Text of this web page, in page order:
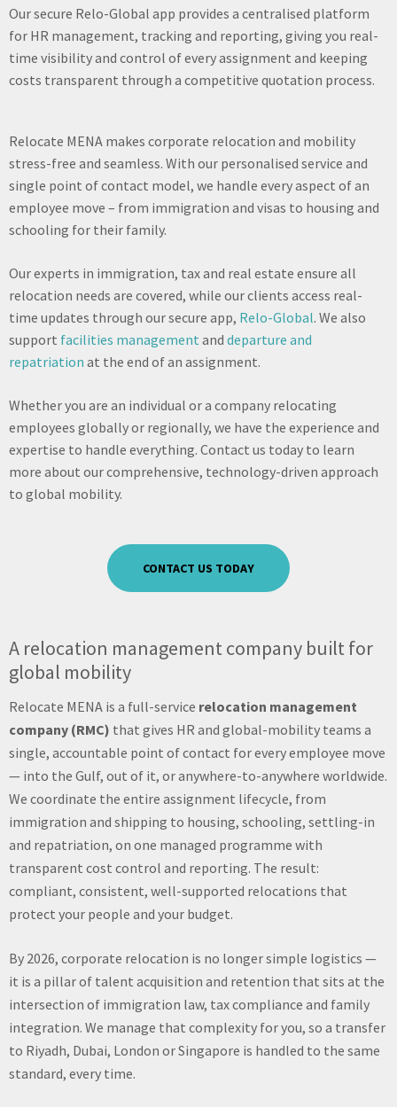
Our secure Relo-Global app provides a centralised platform
for HR management, tracking and reporting, giving you real-
time visibility and control of every assignment and keeping
costs transparent through a competitive quotation process.
Relocate MENA makes corporate relocation and mobility
stress-free and seamless. With our personalised service and
single point of contact model, we handle every aspect of an
employee move – from immigration and visas to housing and
schooling for their family.
Our experts in immigration, tax and real estate ensure all
relocation needs are covered, while our clients access real-
time updates through our secure app, Relo-Global. We also
support facilities management and departure and
repatriation at the end of an assignment.
Whether you are an individual or a company relocating
employees globally or regionally, we have the experience and
expertise to handle everything. Contact us today to learn
more about our comprehensive, technology-driven approach
to global mobility.
CONTACT US TODAY
A relocation management company built for
global mobility
Relocate MENA is a full-service relocation management
company (RMC) that gives HR and global-mobility teams a
single, accountable point of contact for every employee move
— into the Gulf, out of it, or anywhere-to-anywhere worldwide.
We coordinate the entire assignment lifecycle, from
immigration and shipping to housing, schooling, settling-in
and repatriation, on one managed programme with
transparent cost control and reporting. The result:
compliant, consistent, well-supported relocations that
protect your people and your budget.
By 2026, corporate relocation is no longer simple logistics —
it is a pillar of talent acquisition and retention that sits at the
intersection of immigration law, tax compliance and family
integration. We manage that complexity for you, so a transfer
to Riyadh, Dubai, London or Singapore is handled to the same
standard, every time.